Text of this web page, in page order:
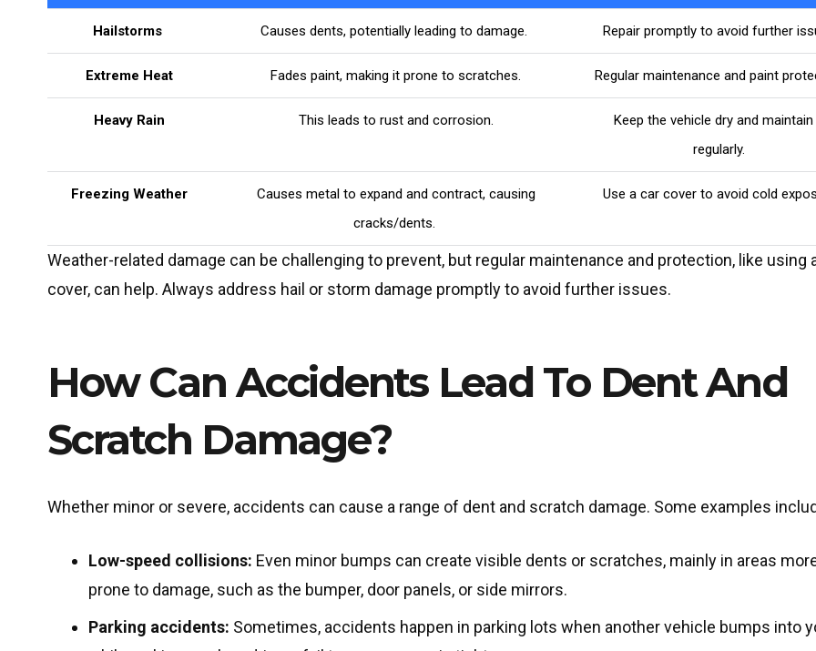
Hailstorms Causes dents, potentially leading to damage. Repair promptly to avoid further
Extreme Heat Fades paint, making it prone to scratches. Regular maintenance and paint
Heavy Rain This leads to rust and corrosion.
Keep the vehicle dry and
regularly.
Freezing Weather
Causes metal to expand and contract, causing
cracks/dents.
Use a car cover to avoid cold
Weather-related damage can be challenging to prevent, but regular maintenance and protection, like using
cover, can help. Always address hail or storm damage promptly to avoid further issues.
How Can Accidents Lead To Dent And
Scratch Damage?
Whether minor or severe, accidents can cause a range of dent and scratch damage. Some examples
Low-speed collisions: Even minor bumps can create visible dents or scratches, mainly in areas
prone to damage, such as the bumper, door panels, or side mirrors.
Parking accidents: Sometimes, accidents happen in parking lots when another vehicle bumps into